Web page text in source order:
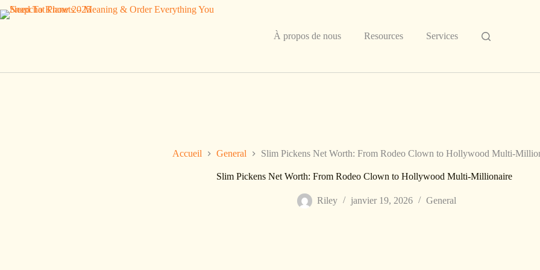
Passer
au
À propos de nous
Resources Services
Accueil General Slim Pickens Net Worth: From Rodeo Clown to Hollywood Multi-
Slim Pickens Net Worth: From Rodeo Clown to Hollywood Multi-Millionaire
Riley janvier 19, 2026 General